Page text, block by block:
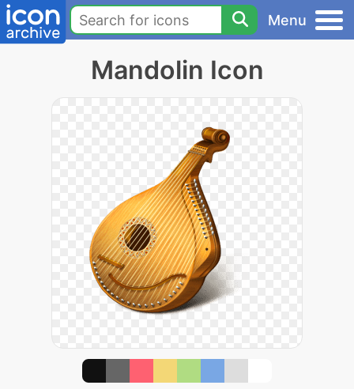
Menu
Mandolin Icon